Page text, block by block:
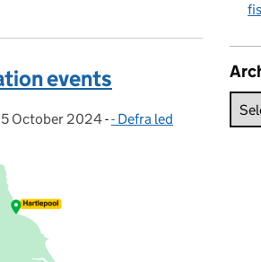
events
on:
October 2024- Categories:
- Defra led